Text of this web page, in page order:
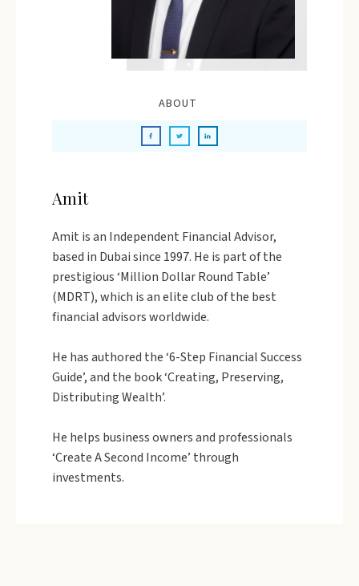
ABOUT
Amit
Amit is an Independent Financial Advisor,
based in Dubai since 1997. He is part of the
prestigious ‘Million Dollar Round Table’
(MDRT), which is an elite club of the best
financial advisors worldwide.
He has authored the ‘6-Step Financial Success
Guide’, and the book ‘Creating, Preserving,
Distributing Wealth’.
He helps business owners and professionals
‘Create A Second Income’ through
investments.